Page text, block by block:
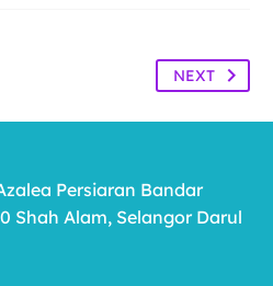
NEXT
Persiaran Bandar
Shah Alam, Selangor Darul